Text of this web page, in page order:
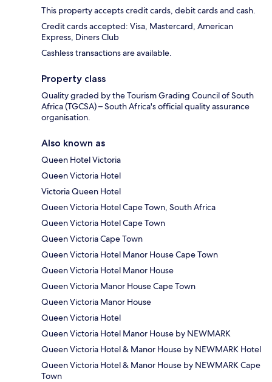
This property accepts credit cards, debit cards and cash.
Credit cards accepted: Visa, Mastercard, American
Express, Diners Club
Cashless transactions are available.
Property class
Quality graded by the Tourism Grading Council of South
Africa (TGCSA) – South Africa's official quality assurance
organisation.
Also known as
Queen Hotel Victoria
Queen Victoria Hotel
Victoria Queen Hotel
Queen Victoria Hotel Cape Town, South Africa
Queen Victoria Hotel Cape Town
Queen Victoria Cape Town
Queen Victoria Hotel Manor House Cape Town
Queen Victoria Hotel Manor House
Queen Victoria Manor House Cape Town
Queen Victoria Manor House
Queen Victoria Hotel
Queen Victoria Hotel Manor House by NEWMARK
Queen Victoria Hotel & Manor House by NEWMARK Hotel
Queen Victoria Hotel & Manor House by NEWMARK Cape
Town